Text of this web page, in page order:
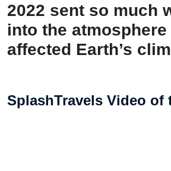
2022 sent so much
into the
affected Earth’s
SplashTravels Video of